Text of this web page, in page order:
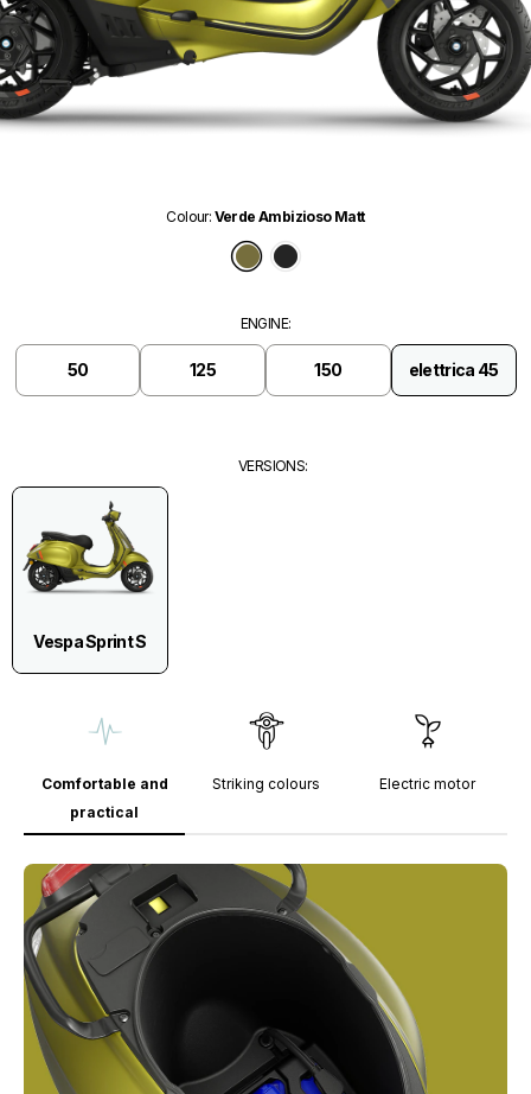
Colour: Verde Ambizioso Matt
Verde Ambizioso Matt
Nero Convinto Matt
ENGINE:
50 125 150 elettrica 45
VERSIONS:
Vespa Sprint S
Comfortable and
practical
Striking colours Electric motor